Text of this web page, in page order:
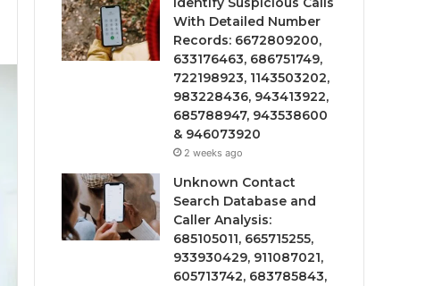
With Detailed Number
Records: 6672809200,
633176463, 686751749,
722198923, 1143503202,
983228436, 943413922,
685788947, 943538600
& 946073920
2 weeks ago
Unknown Contact
Search Database and
Caller Analysis:
685105011, 665715255,
933930429, 911087021,
605713742, 683785843,